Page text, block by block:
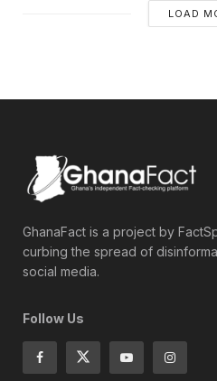
LOAD
GhanaFact is a project by
curbing the spread of
social media.
Follow Us